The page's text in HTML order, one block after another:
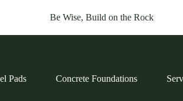
Be Wise, Build on the Rock
Pads Concrete Foundations